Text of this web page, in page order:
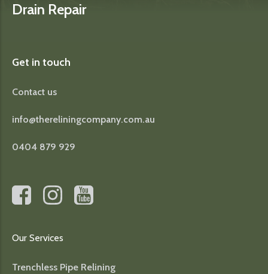
Drain Repair
Get in touch
Contact us
info@thereliningcompany.com.au
0404 879 929
Our Services
Trenchless Pipe Relining